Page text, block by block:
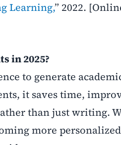
Learning,” 2022.
in 2025?
to generate
it saves time,
than just writing.
more